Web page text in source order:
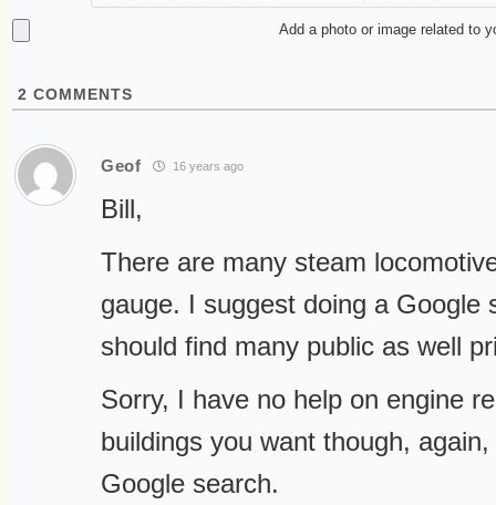
Add a photo or image related to
2 COMMENTS
Geof 16 years ago
Bill,
There are many steam
gauge. I suggest doing a Google
should find many public as well
Sorry, I have no help on engine
buildings you want though, again,
Google search.